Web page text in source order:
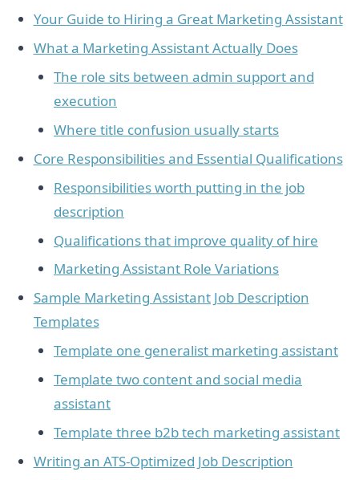
Your Guide to Hiring a Great Marketing Assistant
What a Marketing Assistant Actually Does
The role sits between admin support and
execution
Where title confusion usually starts
Core Responsibilities and Essential Qualifications
Responsibilities worth putting in the job
description
Qualifications that improve quality of hire
Marketing Assistant Role Variations
Sample Marketing Assistant Job Description
Templates
Template one generalist marketing assistant
Template two content and social media
assistant
Template three b2b tech marketing assistant
Writing an ATS-Optimized Job Description